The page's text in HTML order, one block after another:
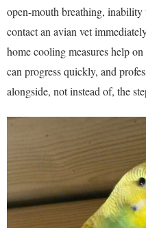
open-mouth breathing,
contact an avian vet
home cooling measures help
can progress quickly, and
alongside, not instead of, the